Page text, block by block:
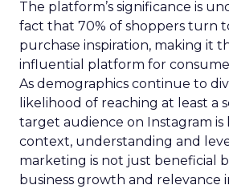
The platform’s significance is
fact that 70% of shoppers turn
purchase inspiration, making it
influential platform for
As demographics continue to
likelihood of reaching at least a
target audience on Instagram is
context, understanding and
marketing is not just beneficial
business growth and relevance